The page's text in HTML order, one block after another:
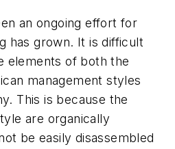
an ongoing effort for
has grown. It is difficult
elements of both the
management styles
This is because the
are organically
be easily disassembled